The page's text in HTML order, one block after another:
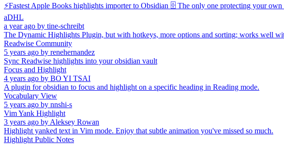
⚡️Fastest Apple Books highlights importer to Obsidian 🗄️ The only one protecting your
aDHL
a year ago by tine-schreibt
The Dynamic Highlights Plugin, but with hotkeys, more options and sorting; works well
Readwise Community
5 years ago by renehernandez
Sync Readwise highlights into your obsidian vault
Focus and Highlight
4 years ago by BO YI TSAI
A plugin for obsidian to focus and highlight on a specific heading in Reading mode.
Vocabulary View
5 years ago by nnshi-s
Vim Yank Highlight
3 years ago by Aleksey Rowan
Highlight yanked text in Vim mode. Enjoy that subtle animation you've missed so much.
Highlight Public Notes